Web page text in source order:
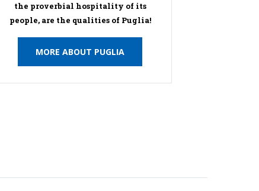
the proverbial hospitality of its
people, are the qualities of Puglia!
MORE ABOUT PUGLIA